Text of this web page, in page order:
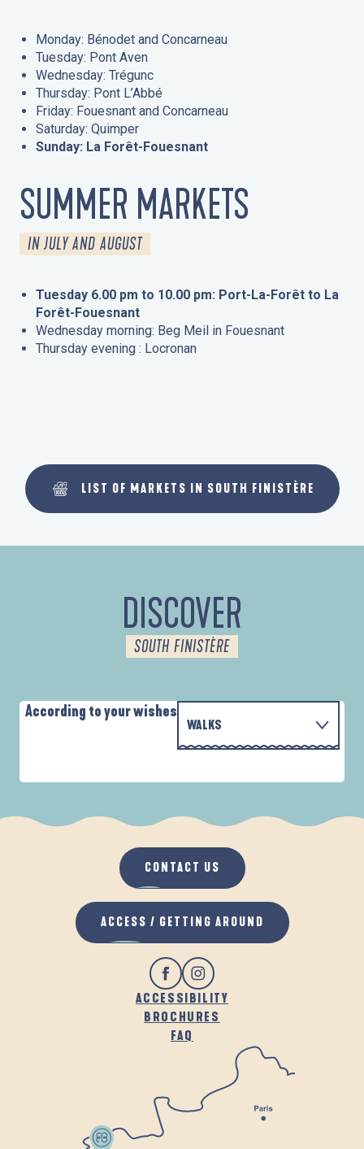
Monday: Bénodet and Concarneau
Tuesday: Pont Aven
Wednesday: Trégunc
Thursday: Pont L’Abbé
Friday: Fouesnant and Concarneau
Saturday: Quimper
Sunday: La Forêt-Fouesnant
SUMMER MARKETS
IN JULY AND AUGUST
Tuesday 6.00 pm to 10.00 pm: Port-La-Forêt to La
Forêt-Fouesnant
Wednesday morning: Beg Meil in Fouesnant
Thursday evening : Locronan
LIST OF MARKETS IN SOUTH FINISTÈRE
DISCOVER
SOUTH FINISTÈRE
According to your wishes
WALKS
WHEN IT RAINS
IN THE FRESH AIR
PARCOURS D'INTERPRÉTATION DE L'ANSE
ACCESSIBILITY
BROCHURES
FAQ
CONTACT US
ACCESS / GETTING AROUND